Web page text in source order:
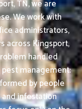
TN, we are
We work with
administrators,
across Kingsport,
handled
management:
by people
infestation